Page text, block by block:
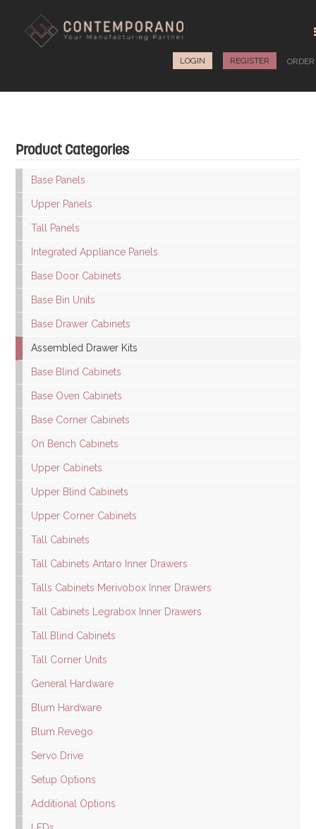
LOGIN REGISTER ORDER
Product Categories
Base Panels
Upper Panels
Tall Panels
Integrated Appliance Panels
Base Door Cabinets
Base Bin Units
Base Drawer Cabinets
Assembled Drawer Kits
Base Blind Cabinets
Base Oven Cabinets
Base Corner Cabinets
On Bench Cabinets
Upper Cabinets
Upper Blind Cabinets
Upper Corner Cabinets
Tall Cabinets
Tall Cabinets Antaro Inner Drawers
Talls Cabinets Merivobox Inner Drawers
Tall Cabinets Legrabox Inner Drawers
Tall Blind Cabinets
Tall Corner Units
General Hardware
Blum Hardware
Blum Revego
Servo Drive
Setup Options
Additional Options